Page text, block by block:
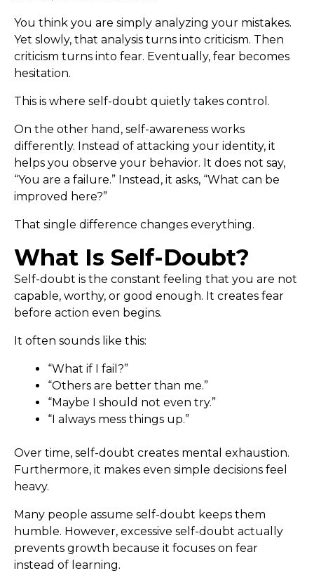
You think you are simply analyzing your mistakes.
Yet slowly, that analysis turns into criticism. Then
criticism turns into fear. Eventually, fear becomes
hesitation.
This is where self-doubt quietly takes control.
On the other hand, self-awareness works
differently. Instead of attacking your identity, it
helps you observe your behavior. It does not say,
“You are a failure.” Instead, it asks, “What can be
improved here?”
That single difference changes everything.
What Is Self-Doubt?
Self-doubt is the constant feeling that you are not
capable, worthy, or good enough. It creates fear
before action even begins.
It often sounds like this:
“What if I fail?”
“Others are better than me.”
“Maybe I should not even try.”
“I always mess things up.”
Over time, self-doubt creates mental exhaustion.
Furthermore, it makes even simple decisions feel
heavy.
Many people assume self-doubt keeps them
humble. However, excessive self-doubt actually
prevents growth because it focuses on fear
instead of learning.